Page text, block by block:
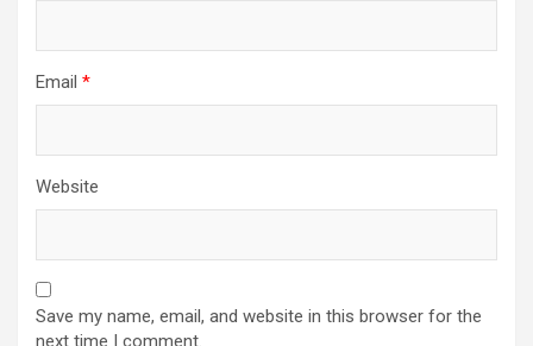
Email *
Website
Save my name, email, and website in this browser for the
next time I comment.